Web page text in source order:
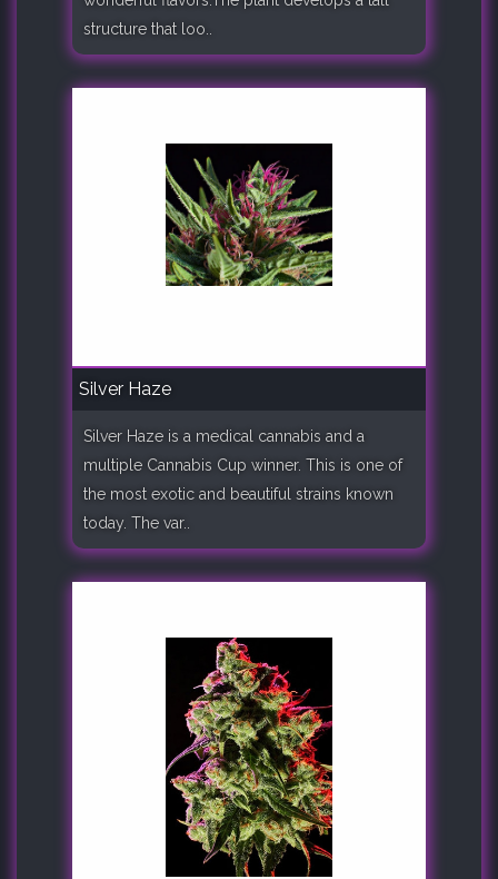
structure that loo..
Silver Haze
Silver Haze is a medical cannabis and a
multiple Cannabis Cup winner. This is one of
the most exotic and beautiful strains known
today. The var..